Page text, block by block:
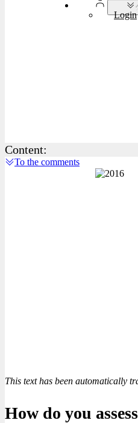
Login
Content:
To the comments
This text has been automatically
How do you